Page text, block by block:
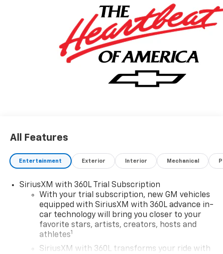
All Features
Entertainment Exterior Interior Mechanical
SiriusXM with 360L Trial Subscription
With your trial subscription, new GM vehicles
equipped with SiriusXM with 360L advance in-
car technology will bring you closer to your
favorite stars, artists, creators, hosts and
athletes1
SiriusXM with 360L transforms your ride with